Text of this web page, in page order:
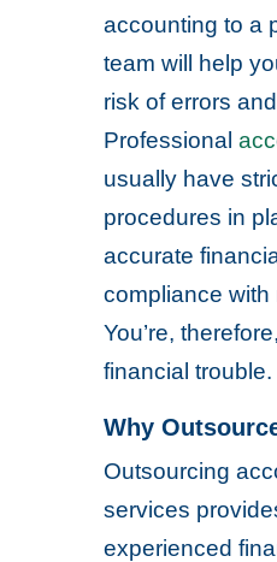
accounting to a
team will help
risk of errors
Professional
usually have
procedures in
accurate
compliance with
You’re,
financial trouble.
Why
Outsourcing
services
experienced